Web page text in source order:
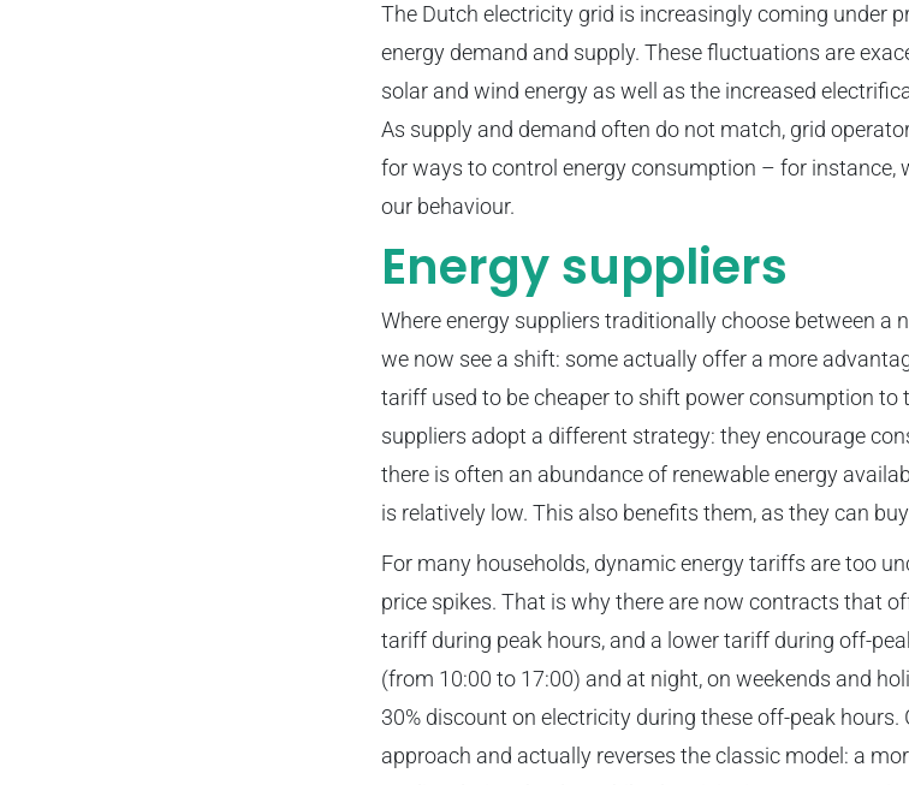
The Dutch electricity grid is increasingly coming under
energy demand and supply. These fluctuations are
solar and wind energy as well as the increased
As supply and demand often do not match, grid
for ways to control energy consumption – for instance,
our behaviour.
Energy suppliers
Where energy suppliers traditionally choose between a
we now see a shift: some actually offer a more
tariff used to be cheaper to shift power consumption to
suppliers adopt a different strategy: they encourage
there is often an abundance of renewable energy
is relatively low. This also benefits them, as they can
For many households, dynamic energy tariffs are too
price spikes. That is why there are now contracts that
tariff during peak hours, and a lower tariff during off-
(from 10:00 to 17:00) and at night, on weekends and
30% discount on electricity during these off-peak hours.
approach and actually reverses the classic model: a